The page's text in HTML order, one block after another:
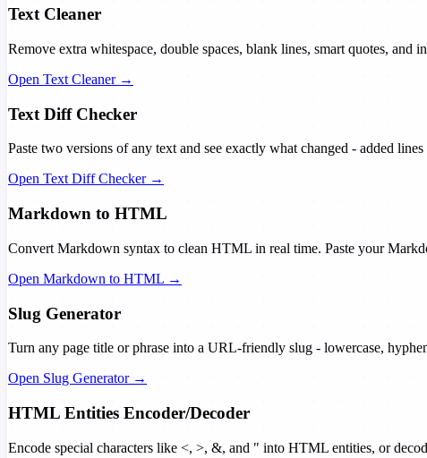
Text Cleaner
Remove extra whitespace, double spaces, blank lines, smart quotes,
Open Text Cleaner →
Text Diff Checker
Paste two versions of any text and see exactly what changed - added
Open Text Diff Checker →
Markdown to HTML
Convert Markdown syntax to clean HTML in real time. Paste your
Open Markdown to HTML →
Slug Generator
Turn any page title or phrase into a URL-friendly slug - lowercase,
Open Slug Generator →
HTML Entities Encoder/Decoder
Encode special characters like <, >, &, and " into HTML entities, or